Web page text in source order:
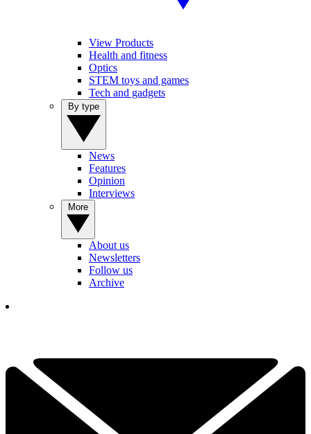
View Products
Health and fitness
Optics
STEM toys and games
Tech and gadgets
News
Features
Opinion
Interviews
About us
Newsletters
Follow us
Archive